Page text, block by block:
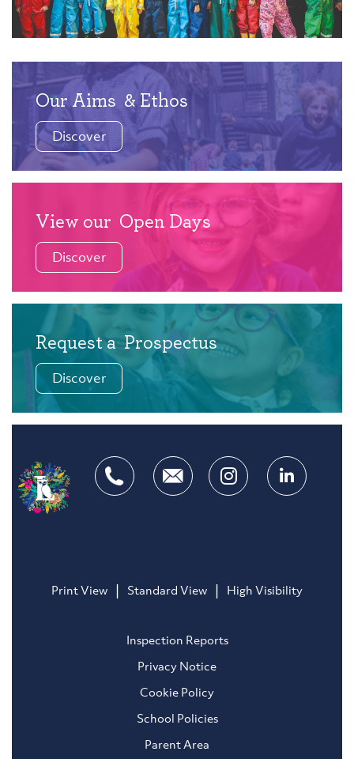
Our Aims & Ethos
Discover
View our Open Days
Discover
Request a Prospectus
Discover
Print View Standard View High Visibility
Inspection Reports
Privacy Notice
Cookie Policy
School Policies
Parent Area